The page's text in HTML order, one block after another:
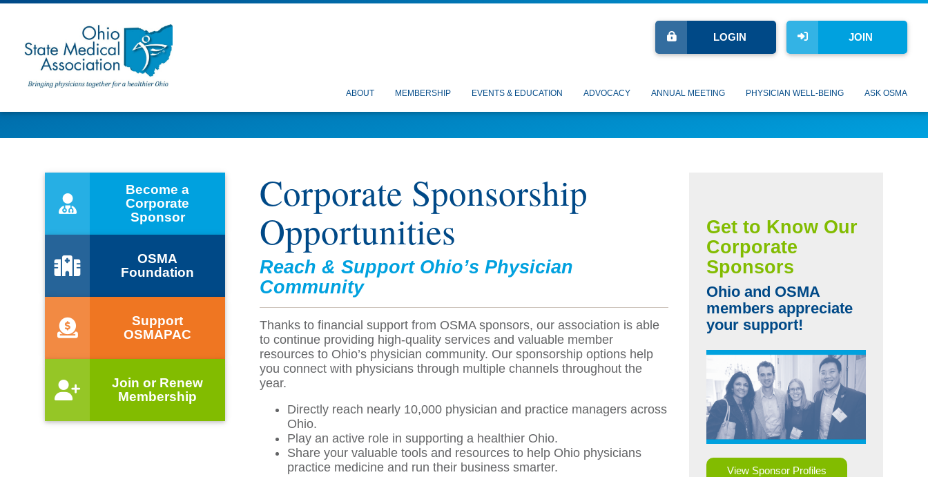
JOIN
LOGIN
ABOUT MEMBERSHIP EVENTS & EDUCATION ADVOCACY ANNUAL MEETING PHYSICIAN WELL-BEING ASK OSMA
Corporate Sponsorship
Opportunities
Reach & Support Ohio’s Physician
Community
Thanks to financial support from OSMA sponsors, our association is able
to continue providing high-quality services and valuable member
resources to Ohio’s physician community. Our sponsorship options help
you connect with physicians through multiple channels throughout the
year.
Directly reach nearly 10,000 physician and practice managers across
Ohio.
Play an active role in supporting a healthier Ohio.
Share your valuable tools and resources to help Ohio physicians
practice medicine and run their business smarter.
Get to Know Our
Corporate
Sponsors
Ohio and OSMA
members appreciate
your support!
View Sponsor Profiles
Become a
Corporate
Sponsor
OSMA
Foundation
Support
OSMAPAC
Join or Renew
Membership